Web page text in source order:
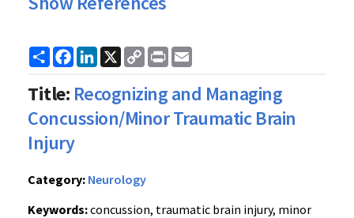
ShareFacebook
LinkedIn
X
Copy
Link
Print
Title: Recognizing and Managing
Concussion/Minor Traumatic Brain
Injury
Category: Neurology
Keywords:concussion, traumatic brain injury, minor